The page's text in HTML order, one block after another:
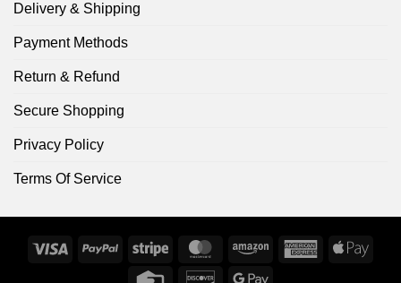
Delivery & Shipping
Payment Methods
Return & Refund
Secure Shopping
Privacy Policy
Terms Of Service
Visa PayPal Stripe MasterCardAmazon
AmericanApple
Credit DiscoverGoogle